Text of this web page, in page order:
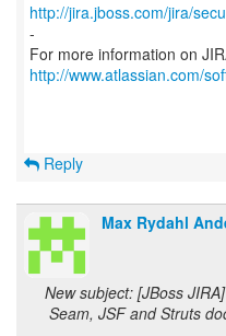
http://jira.jboss.com/jira/
-
For more information on
http://www.atlassian.com/
Reply
Max Rydahl
New subject: [JBoss
Seam, JSF and Struts